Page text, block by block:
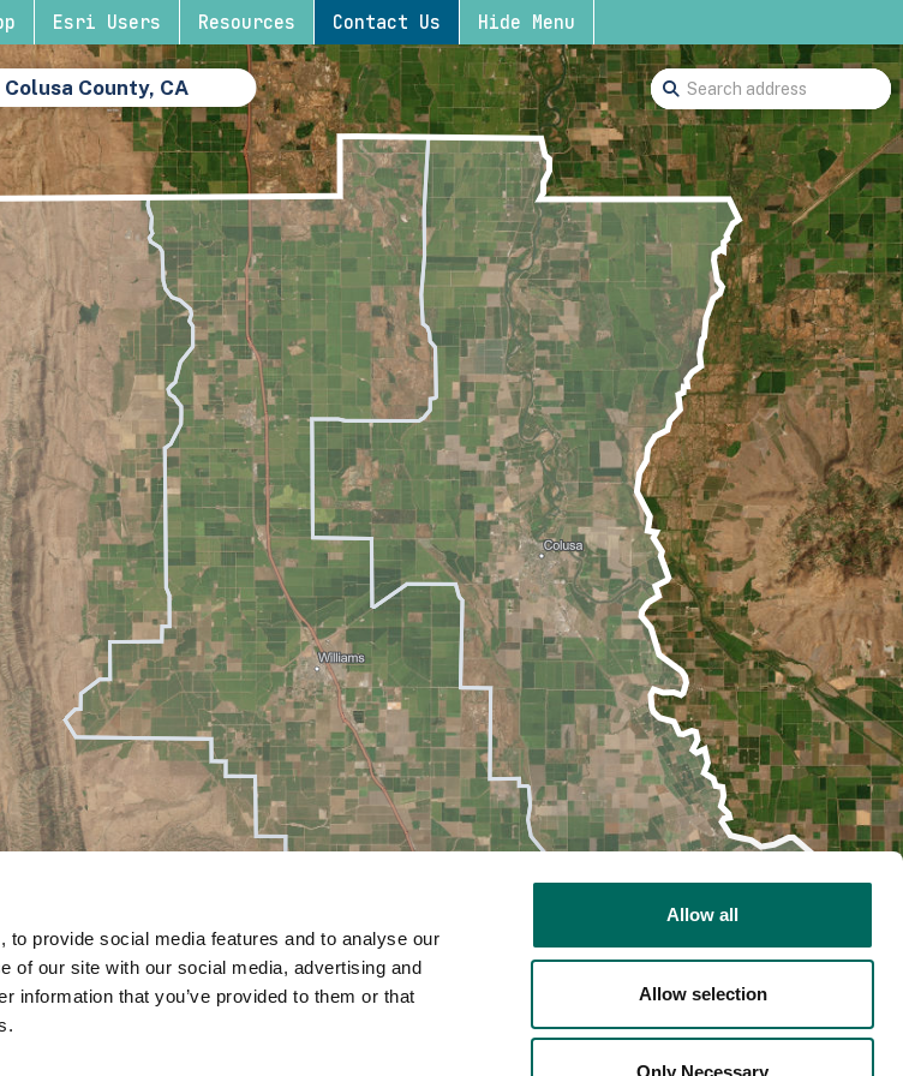
provide social media features and to analyse our
of our site with our social media, advertising and
information that you’ve provided to them or that
Allow all
Allow selection
Only Necessary
Esri Users Resources Contact Us Hide Menu
Colusa County, CA